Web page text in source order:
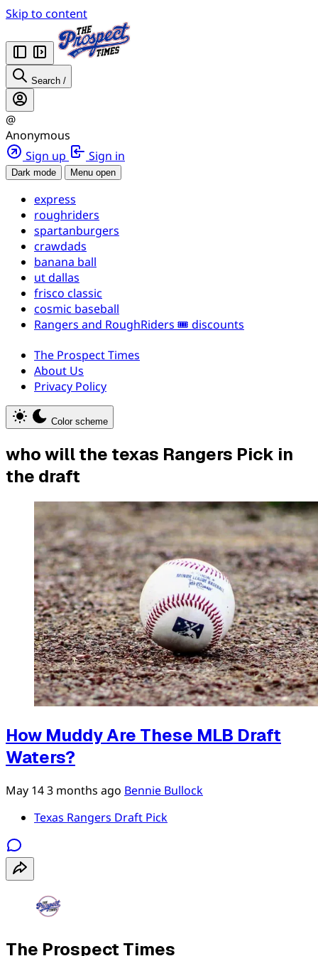
Skip to content
Search /
@
Anonymous
Sign up
Sign in
Dark mode Menu open
express
roughriders
spartanburgers
crawdads
banana ball
ut dallas
frisco classic
cosmic baseball
Rangers and RoughRiders 🎟️ discounts
The Prospect Times
About Us
Privacy Policy
Color scheme
who will the texas Rangers Pick in
the draft
How Muddy Are These MLB Draft
Waters?
May 143 months ago Bennie Bullock
Texas Rangers Draft Pick
The Prospect Times